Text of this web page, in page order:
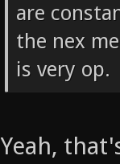
are
the nex
is very op.
Yeah,